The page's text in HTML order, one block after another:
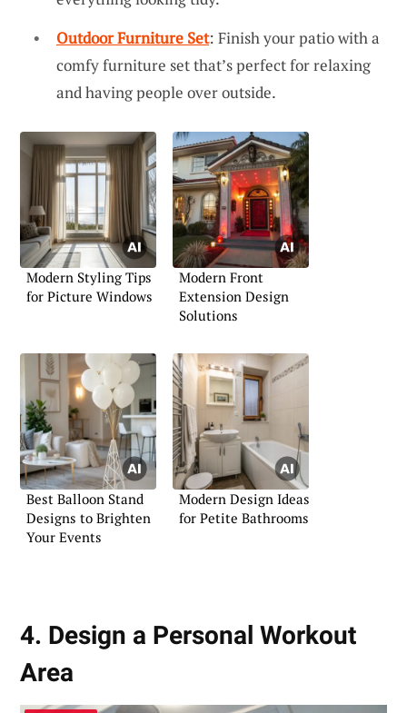
Outdoor Furniture Set: Finish your patio with a
comfy furniture set that’s perfect for relaxing
and having people over outside.
Modern Styling Tips
for Picture Windows
Modern Front
Extension Design
Solutions
Best Balloon Stand
Designs to Brighten
Your Events
Modern Design Ideas
for Petite Bathrooms
4. Design a Personal Workout
Area